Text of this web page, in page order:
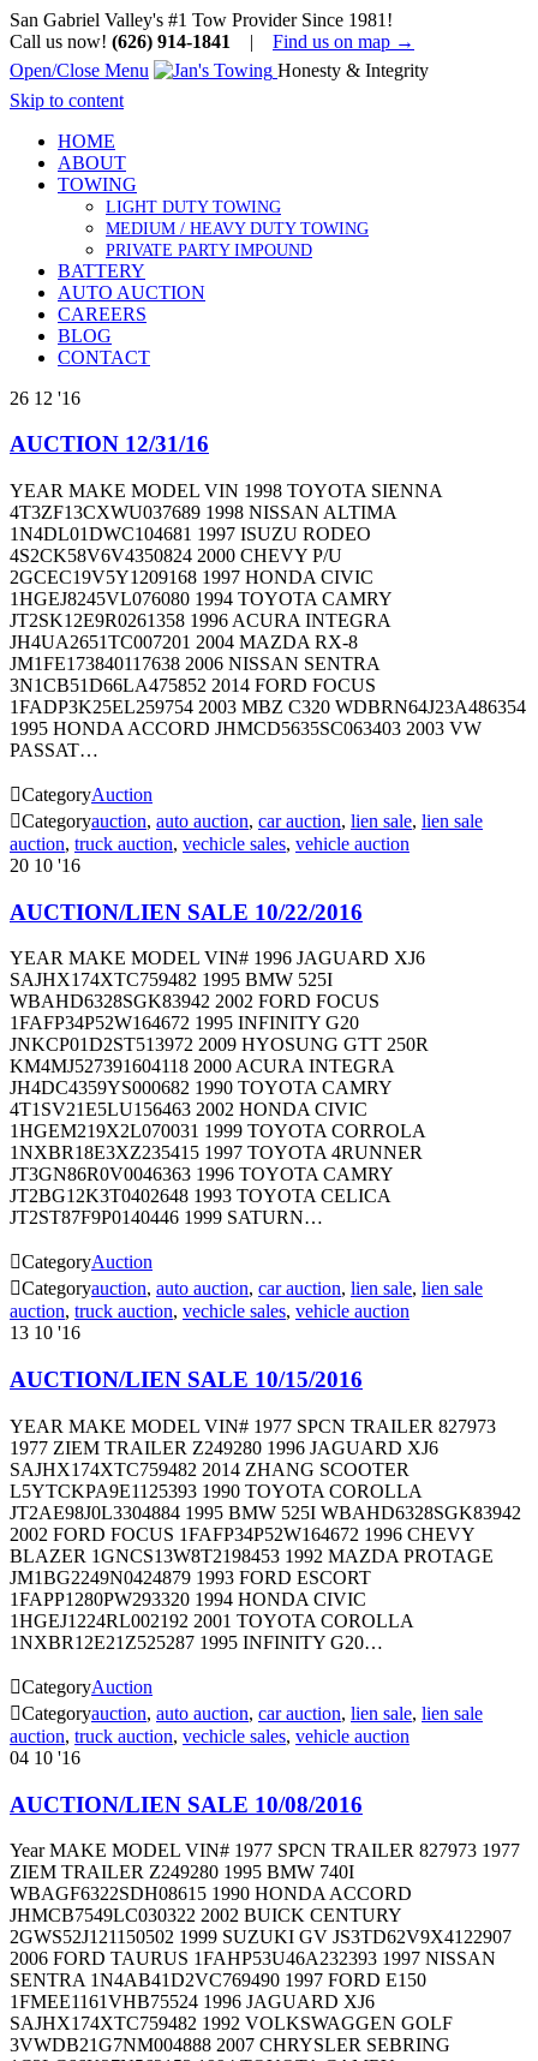
San Gabriel Valley's #1 Tow Provider Since 1981!
Call us now! (626) 914-1841 | Find us on map →
Open/Close Menu
Honesty & Integrity
Skip to content
HOME
ABOUT
TOWING
LIGHT DUTY TOWING
MEDIUM / HEAVY DUTY TOWING
PRIVATE PARTY IMPOUND
BATTERY
AUTO AUCTION
CAREERS
BLOG
CONTACT
26 12 '16
AUCTION 12/31/16
YEAR MAKE MODEL VIN 1998 TOYOTA SIENNA
4T3ZF13CXWU037689 1998 NISSAN ALTIMA
1N4DL01DWC104681 1997 ISUZU RODEO
4S2CK58V6V4350824 2000 CHEVY P/U
2GCEC19V5Y1209168 1997 HONDA CIVIC
1HGEJ8245VL076080 1994 TOYOTA CAMRY
JT2SK12E9R0261358 1996 ACURA INTEGRA
JH4UA2651TC007201 2004 MAZDA RX-8
JM1FE173840117638 2006 NISSAN SENTRA
3N1CB51D66LA475852 2014 FORD FOCUS
1FADP3K25EL259754 2003 MBZ C320 WDBRN64J23A486354
1995 HONDA ACCORD JHMCD5635SC063403 2003 VW
PASSAT…
CategoryAuction
Categoryauction, auto auction, car auction, lien sale, lien sale
auction, truck auction, vechicle sales, vehicle auction
20 10 '16
AUCTION/LIEN SALE 10/22/2016
YEAR MAKE MODEL VIN# 1996 JAGUARD XJ6
SAJHX174XTC759482 1995 BMW 525I
WBAHD6328SGK83942 2002 FORD FOCUS
1FAFP34P52W164672 1995 INFINITY G20
JNKCP01D2ST513972 2009 HYOSUNG GTT 250R
KM4MJ527391604118 2000 ACURA INTEGRA
JH4DC4359YS000682 1990 TOYOTA CAMRY
4T1SV21E5LU156463 2002 HONDA CIVIC
1HGEM219X2L070031 1999 TOYOTA CORROLA
1NXBR18E3XZ235415 1997 TOYOTA 4RUNNER
JT3GN86R0V0046363 1996 TOYOTA CAMRY
JT2BG12K3T0402648 1993 TOYOTA CELICA
JT2ST87F9P0140446 1999 SATURN…
CategoryAuction
Categoryauction, auto auction, car auction, lien sale, lien sale
auction, truck auction, vechicle sales, vehicle auction
13 10 '16
AUCTION/LIEN SALE 10/15/2016
YEAR MAKE MODEL VIN# 1977 SPCN TRAILER 827973
1977 ZIEM TRAILER Z249280 1996 JAGUARD XJ6
SAJHX174XTC759482 2014 ZHANG SCOOTER
L5YTCKPA9E1125393 1990 TOYOTA COROLLA
JT2AE98J0L3304884 1995 BMW 525I WBAHD6328SGK83942
2002 FORD FOCUS 1FAFP34P52W164672 1996 CHEVY
BLAZER 1GNCS13W8T2198453 1992 MAZDA PROTAGE
JM1BG2249N0424879 1993 FORD ESCORT
1FAPP1280PW293320 1994 HONDA CIVIC
1HGEJ1224RL002192 2001 TOYOTA COROLLA
1NXBR12E21Z525287 1995 INFINITY G20…
CategoryAuction
Categoryauction, auto auction, car auction, lien sale, lien sale
auction, truck auction, vechicle sales, vehicle auction
04 10 '16
AUCTION/LIEN SALE 10/08/2016
Year MAKE MODEL VIN# 1977 SPCN TRAILER 827973 1977
ZIEM TRAILER Z249280 1995 BMW 740I
WBAGF6322SDH08615 1990 HONDA ACCORD
JHMCB7549LC030322 2002 BUICK CENTURY
2GWS52J121150502 1999 SUZUKI GV JS3TD62V9X4122907
2006 FORD TAURUS 1FAHP53U46A232393 1997 NISSAN
SENTRA 1N4AB41D2VC769490 1997 FORD E150
1FMEE1161VHB75524 1996 JAGUARD XJ6
SAJHX174XTC759482 1992 VOLKSWAGGEN GOLF
3VWDB21G7NM004888 2007 CHRYSLER SEBRING